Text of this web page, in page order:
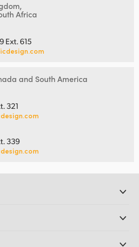
Africa
Ext. 615
and South America
321
339
Software